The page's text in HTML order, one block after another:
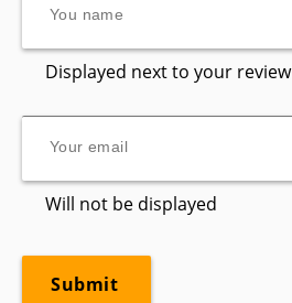
Displayed next to your review
Will not be displayed